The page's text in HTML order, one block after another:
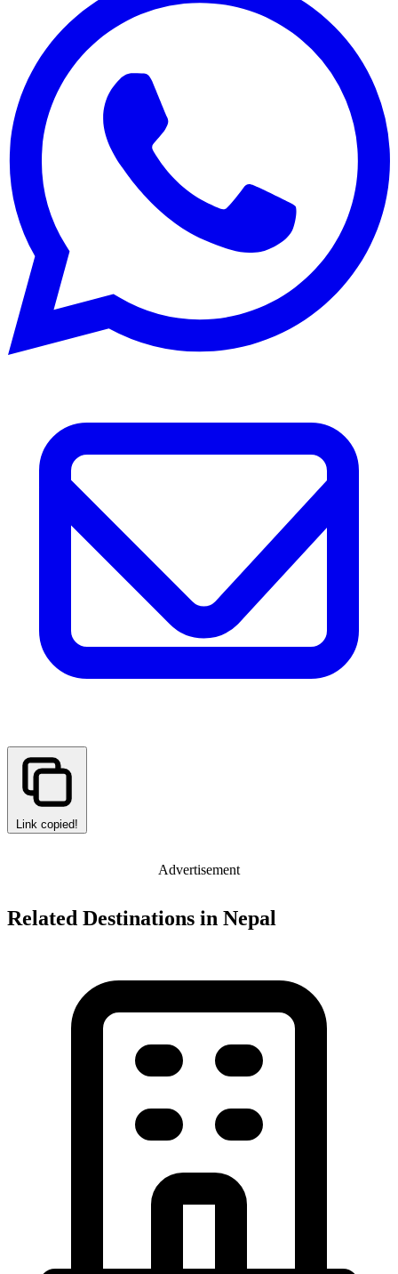
Link copied!
Advertisement
Related Destinations in Nepal